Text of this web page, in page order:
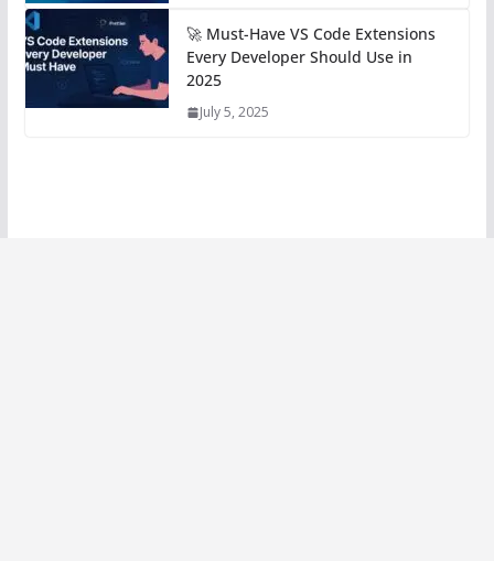
🚀 Must-Have VS Code Extensions
Every Developer Should Use in
2025
July 5, 2025